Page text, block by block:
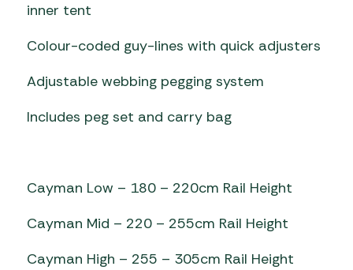
inner tent
Colour-coded guy-lines with quick adjusters
Adjustable webbing pegging system
Includes peg set and carry bag
Cayman Low – 180 – 220cm Rail Height
Cayman Mid – 220 – 255cm Rail Height
Cayman High – 255 – 305cm Rail Height